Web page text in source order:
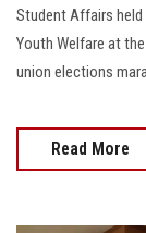
Student Affairs
Youth Welfare at
union elections
Read More